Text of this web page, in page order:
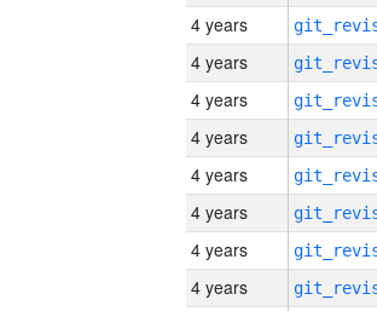
4 years
4 years
4 years
4 years
4 years
4 years
4 years
4 years